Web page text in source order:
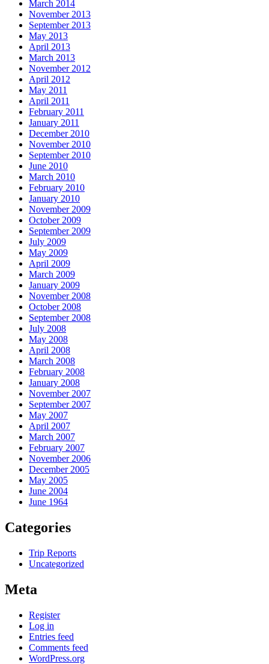
March 2014
November 2013
September 2013
May 2013
April 2013
March 2013
November 2012
April 2012
May 2011
April 2011
February 2011
January 2011
December 2010
November 2010
September 2010
June 2010
March 2010
February 2010
January 2010
November 2009
October 2009
September 2009
July 2009
May 2009
April 2009
March 2009
January 2009
November 2008
October 2008
September 2008
July 2008
May 2008
April 2008
March 2008
February 2008
January 2008
November 2007
September 2007
May 2007
April 2007
March 2007
February 2007
November 2006
December 2005
May 2005
June 2004
June 1964
Categories
Trip Reports
Uncategorized
Meta
Register
Log in
Entries feed
Comments feed
WordPress.org